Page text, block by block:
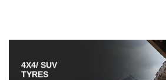
4X4/ SUV
TYRES